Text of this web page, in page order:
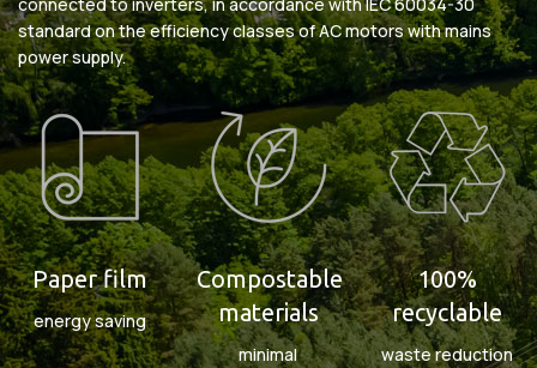
standard on the efficiency classes of AC motors with mains
power supply.
Paper film
energy saving
Compostable
materials
minimal
100%
recyclable
waste reduction